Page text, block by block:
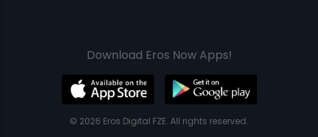
Download Eros Now Apps!
© 2026 Eros Digital FZE. All rights reserved.